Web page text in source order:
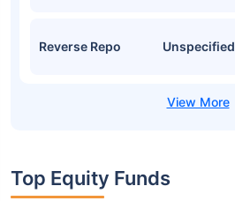
Reverse Repo Unspecified
Top Equity Funds